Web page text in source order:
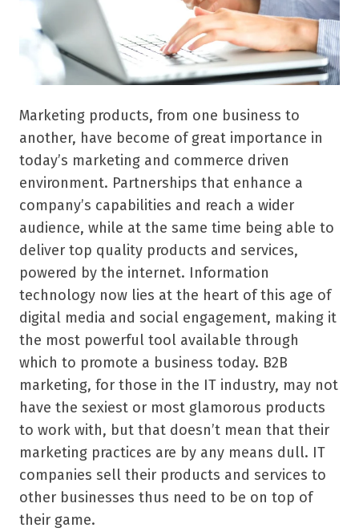
Marketing products, from one business to
another, have become of great importance in
today’s marketing and commerce driven
environment. Partnerships that enhance a
company’s capabilities and reach a wider
audience, while at the same time being able to
deliver top quality products and services,
powered by the internet. Information
technology now lies at the heart of this age of
digital media and social engagement, making it
the most powerful tool available through
which to promote a business today. B2B
marketing, for those in the IT industry, may not
have the sexiest or most glamorous products
to work with, but that doesn’t mean that their
marketing practices are by any means dull. IT
companies sell their products and services to
other businesses thus need to be on top of
their game.